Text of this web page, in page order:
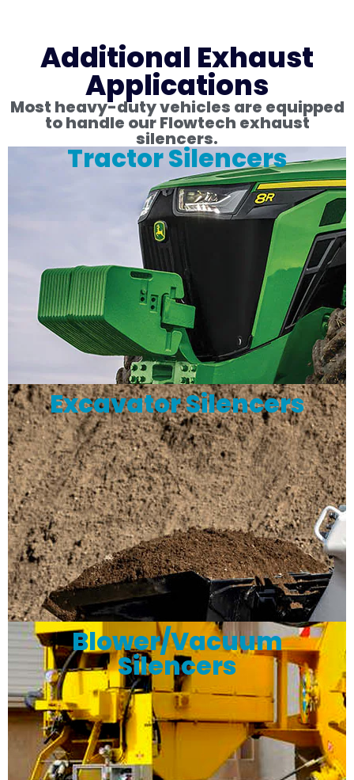
Additional Exhaust
Applications
Most heavy-duty vehicles are equipped
to handle our Flowtech exhaust
silencers.
Tractor Silencers
Excavator Silencers
Blower/Vacuum
Silencers